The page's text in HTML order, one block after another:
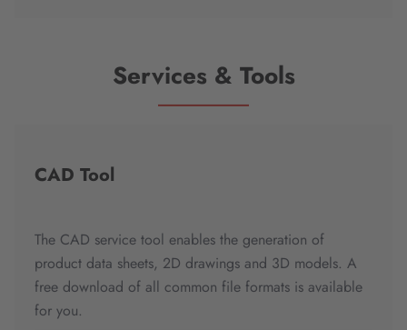
Services & Tools
CAD Tool
The CAD service tool enables the generation of
product data sheets, 2D drawings and 3D models. A
free download of all common file formats is available
for you.